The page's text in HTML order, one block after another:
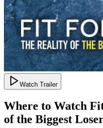
Watch Trailer
Where to Watch
of the Biggest